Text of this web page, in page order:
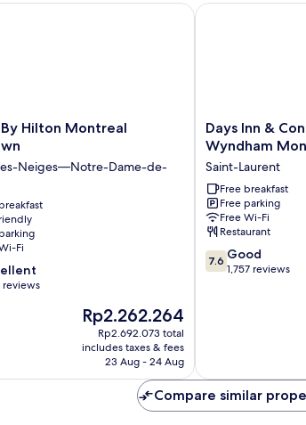
Hilton Montreal
Neiges—Notre-Dame-de-
Fi
reviews
The
price
is
Rp2.262.264
Rp2.262.264
Rp2.692.073 total
includes taxes & fees
23 Aug - 24 Aug
Hilton Montreal Midtown
Days
Inn
Conference
Centre
by
Wyndham
Montreal
Airport
Saint-
Days Inn &
Wyndham
Saint-Laurent
Free breakfast
Free parking
Free Wi-Fi
Restaurant
7.6
out
7.6 Good
1,757 reviews
Days Inn &
Compare similar